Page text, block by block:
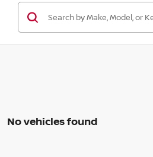
No vehicles found